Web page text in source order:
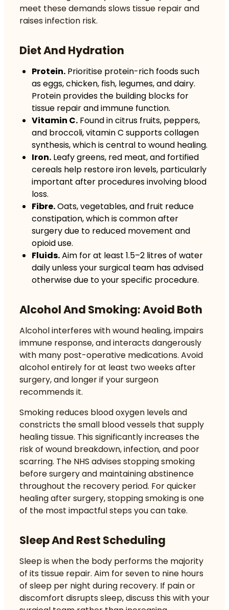
meet these demands slows tissue repair and
raises infection risk.
Diet And Hydration
Protein. Prioritise protein-rich foods such
as eggs, chicken, fish, legumes, and dairy.
Protein provides the building blocks for
tissue repair and immune function.
Vitamin C. Found in citrus fruits, peppers,
and broccoli, vitamin C supports collagen
synthesis, which is central to wound healing.
Iron. Leafy greens, red meat, and fortified
cereals help restore iron levels, particularly
important after procedures involving blood
loss.
Fibre.Oats, vegetables, and fruit reduce
constipation, which is common after
surgery due to reduced movement and
opioid use.
Fluids.Aim for at least 1.5–2 litres of water
daily unless your surgical team has advised
otherwise due to your specific procedure.
Alcohol And Smoking: Avoid Both
Alcohol interferes with wound healing, impairs
immune response, and interacts dangerously
with many post-operative medications. Avoid
alcohol entirely for at least two weeks after
surgery, and longer if your surgeon
recommends it.
Smoking reduces blood oxygen levels and
constricts the small blood vessels that supply
healing tissue. This significantly increases the
risk of wound breakdown, infection, and poor
scarring. The NHS advises stopping smoking
before surgery and maintaining abstinence
throughout the recovery period. Forquicker
healing after surgery, stopping smoking is one
of the most impactful steps you can take.
Sleep And Rest Scheduling
Sleep is when the body performs the majority
of its tissue repair. Aim for seven to nine hours
of sleep per night during recovery. If pain or
discomfort disrupts sleep, discuss this with your